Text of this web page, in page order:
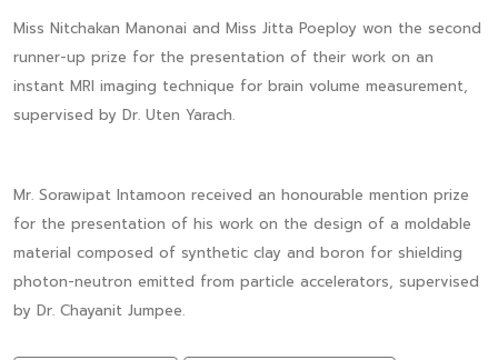
Miss Nitchakan Manonai and Miss Jitta Poeploy won the second
runner-up prize for the presentation of their work on an
instant MRI imaging technique for brain volume measurement,
supervised by Dr. Uten Yarach.
Mr. Sorawipat Intamoon received an honourable mention prize
for the presentation of his work on the design of a moldable
material composed of synthetic clay and boron for shielding
photon-neutron emitted from particle accelerators, supervised
by Dr. Chayanit Jumpee.